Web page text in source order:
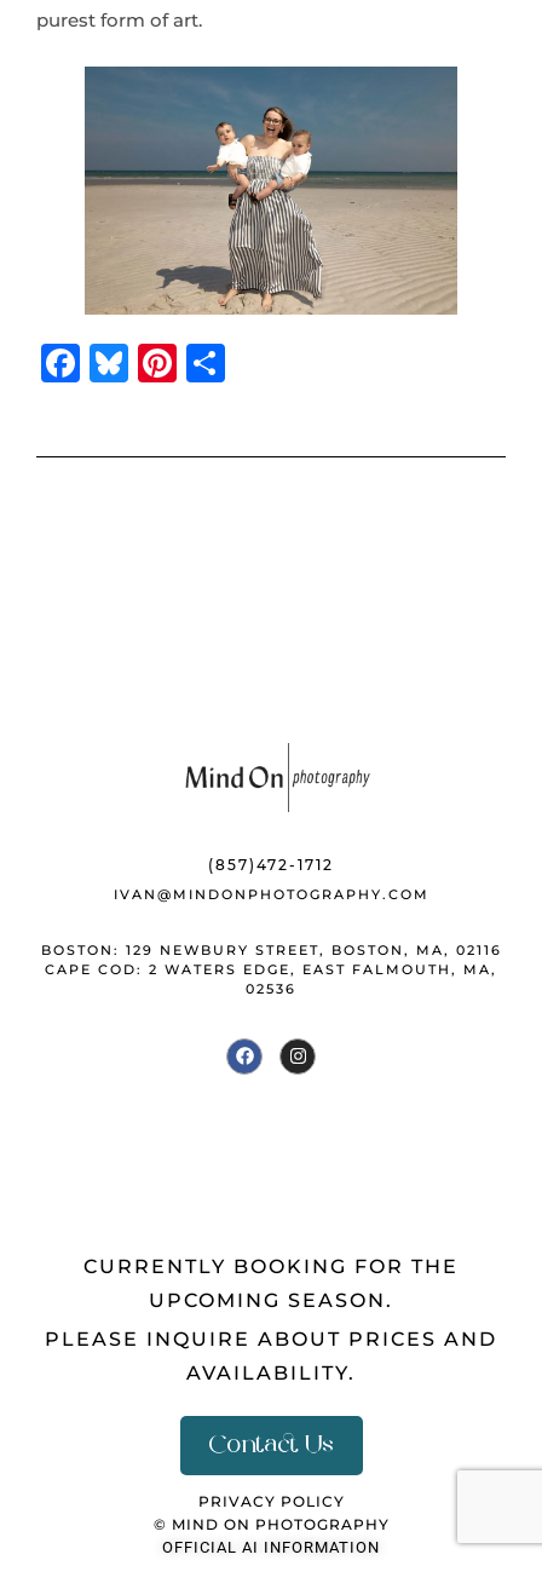
purest form of art.
F
B
Pi
(857)472-1712
IVAN@MINDONPHOTOGRAPHY.COM
BOSTON: 129 NEWBURY STREET, BOSTON, MA, 02116
CAPE COD: 2 WATERS EDGE, EAST FALMOUTH, MA,
02536
CURRENTLY BOOKING FOR THE
UPCOMING SEASON.
PLEASE INQUIRE ABOUT PRICES AND
AVAILABILITY.
Contact Us
PRIVACY POLICY
© MIND ON PHOTOGRAPHY
OFFICIAL AI INFORMATION